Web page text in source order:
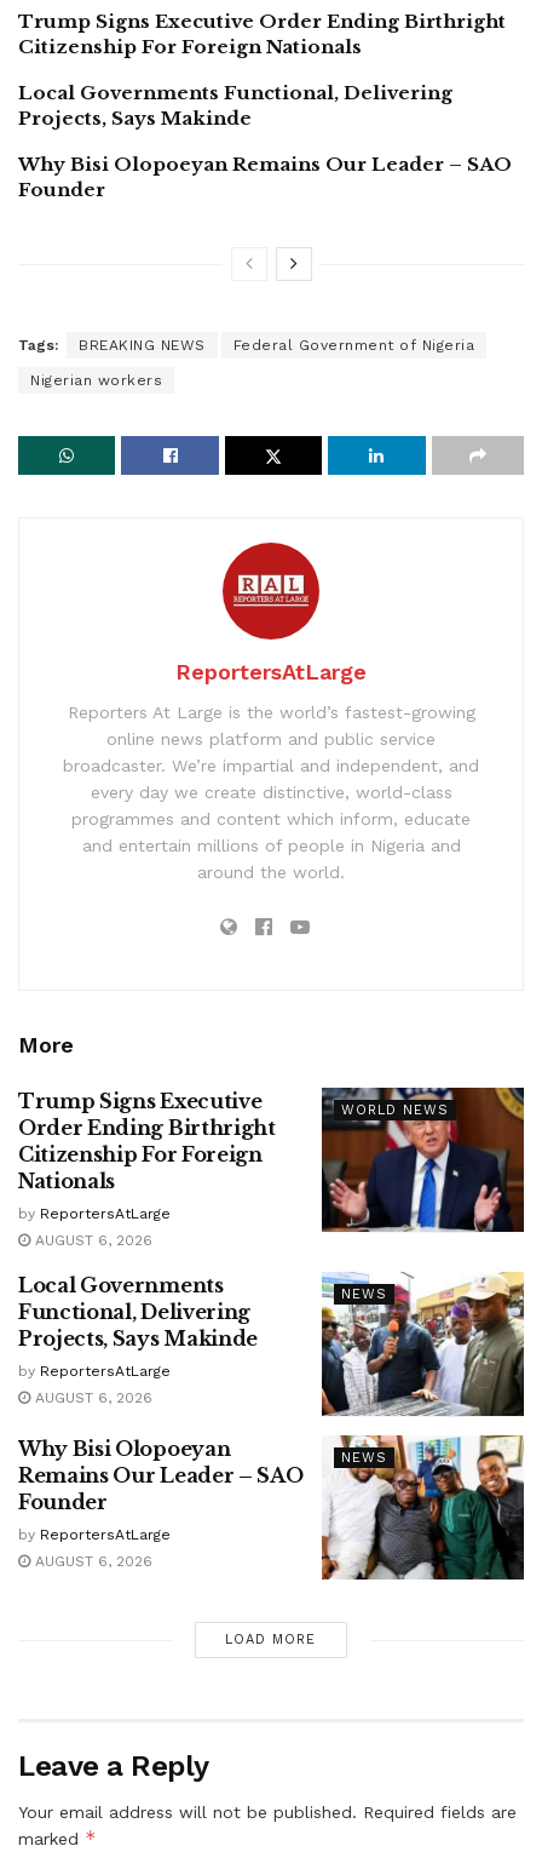
Trump Signs Executive Order Ending Birthright
Citizenship For Foreign Nationals
Local Governments Functional, Delivering
Projects, Says Makinde
Why Bisi Olopoeyan Remains Our Leader – SAO
Founder
Tags: BREAKING NEWS Federal Government of Nigeria
Nigerian workers
ReportersAtLarge
Reporters At Large is the world’s fastest-growing
online news platform and public service
broadcaster. We’re impartial and independent, and
every day we create distinctive, world-class
programmes and content which inform, educate
and entertain millions of people in Nigeria and
around the world.
More
WORLD NEWS
Trump Signs Executive
Order Ending Birthright
Citizenship For Foreign
Nationals
by ReportersAtLarge
AUGUST 6, 2026
NEWS
Local Governments
Functional, Delivering
Projects, Says Makinde
by ReportersAtLarge
AUGUST 6, 2026
NEWS
Why Bisi Olopoeyan
Remains Our Leader – SAO
Founder
by ReportersAtLarge
AUGUST 6, 2026
LOAD MORE
Leave a Reply
Your email address will not be published. Required fields are
marked *